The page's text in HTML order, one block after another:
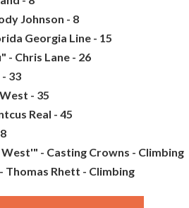
Johnson - 8
Georgia Line - 15
- Chris Lane - 26
33
- 35
Real - 45
- Casting Crowns - Climbing
Thomas Rhett - Climbing